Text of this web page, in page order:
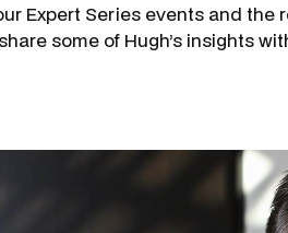
Expert Series events and
some of Hugh’s insights